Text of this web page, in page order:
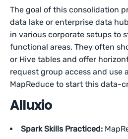
The goal of this consolidation
data lake or enterprise data
in various corporate setups to
functional areas. They often
or Hive tables and offer
request group access and use
MapReduce to start this data-
Alluxio
Spark Skills Practiced: